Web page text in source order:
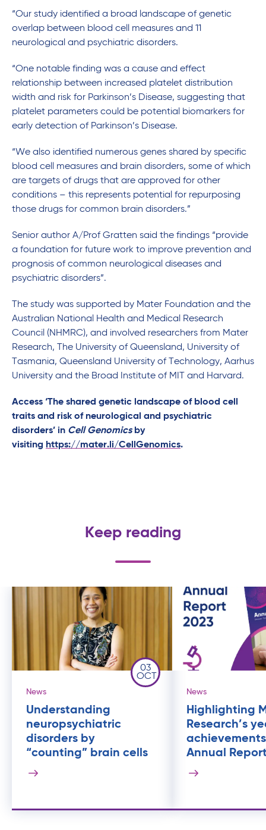
“Our study identified a broad landscape of genetic
overlap between blood cell measures and 11
neurological and psychiatric disorders.
“One notable finding was a cause and effect
relationship between increased platelet distribution
width and risk for Parkinson’s Disease, suggesting that
platelet parameters could be potential biomarkers for
early detection of Parkinson’s Disease.
“We also identified numerous genes shared by specific
blood cell measures and brain disorders, some of which
are targets of drugs that are approved for other
conditions – this represents potential for repurposing
those drugs for common brain disorders.”
Senior author A/Prof Gratten said the findings “provide
a foundation for future work to improve prevention and
prognosis of common neurological diseases and
psychiatric disorders”.
The study was supported by Mater Foundation and the
Australian National Health and Medical Research
Council (NHMRC), and involved researchers from Mater
Research, The University of Queensland, University of
Tasmania, Queensland University of Technology, Aarhus
University and the Broad Institute of MIT and Harvard.
Access ‘The shared genetic landscape of blood cell
traits and risk of neurological and psychiatric
disorders’ in Cell Genomics by
visiting https://mater.li/CellGenomics.
Keep reading
03
OCT
News
Understanding
neuropsychiatric
disorders by
“counting” brain cells
News
Highlighting
Research’s
Annual